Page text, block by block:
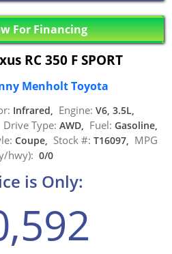
For Financing
RC 350 F SPORT
Menholt Toyota
Infrared, Engine: V6, 3.5L,
Drive Type: AWD, Fuel: Gasoline,
Coupe, Stock #: T16097, MPG
hwy): 0/0
is Only: